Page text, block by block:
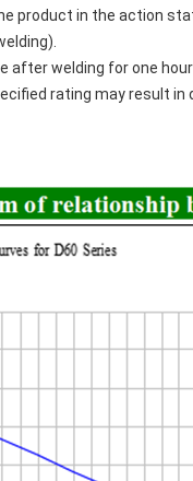
product in the action
after welding for one
rating may result in